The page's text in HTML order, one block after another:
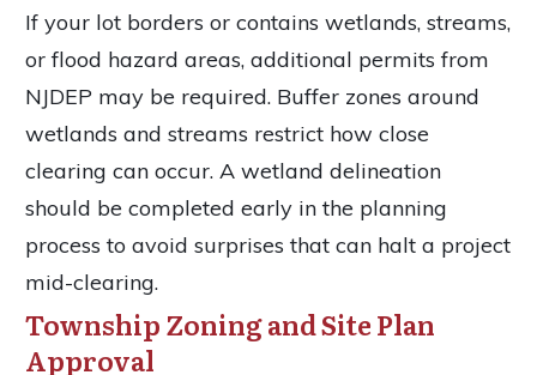
If your lot borders or contains wetlands, streams,
or flood hazard areas, additional permits from
NJDEP may be required. Buffer zones around
wetlands and streams restrict how close
clearing can occur. A wetland delineation
should be completed early in the planning
process to avoid surprises that can halt a project
mid-clearing.
Township Zoning and Site Plan
Approval